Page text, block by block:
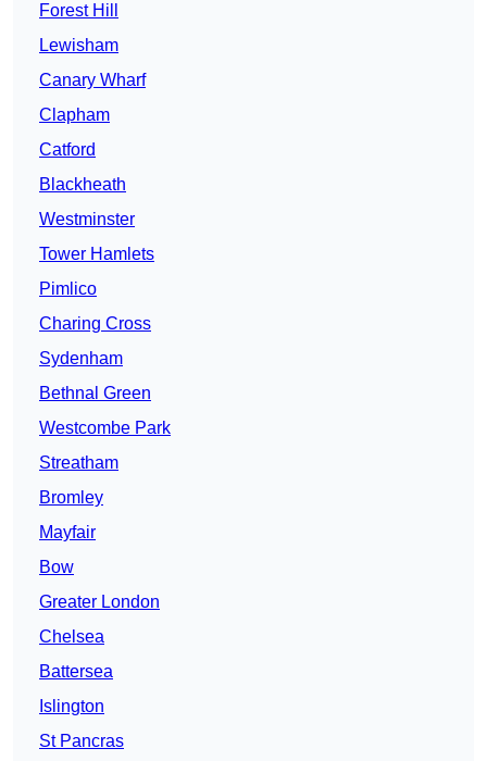
Forest Hill
Lewisham
Canary Wharf
Clapham
Catford
Blackheath
Westminster
Tower Hamlets
Pimlico
Charing Cross
Sydenham
Bethnal Green
Westcombe Park
Streatham
Bromley
Mayfair
Bow
Greater London
Chelsea
Battersea
Islington
St Pancras